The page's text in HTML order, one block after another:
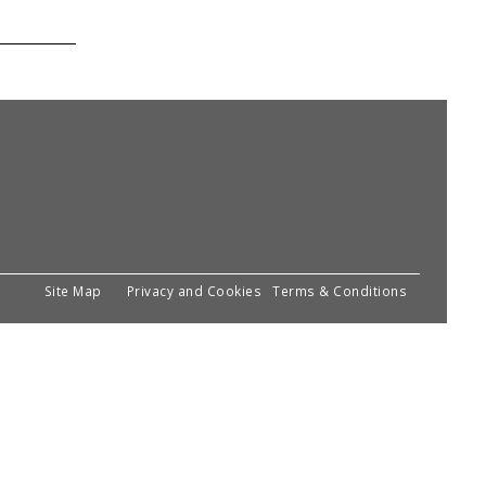
Site Map Privacy and Cookies Terms & Conditions